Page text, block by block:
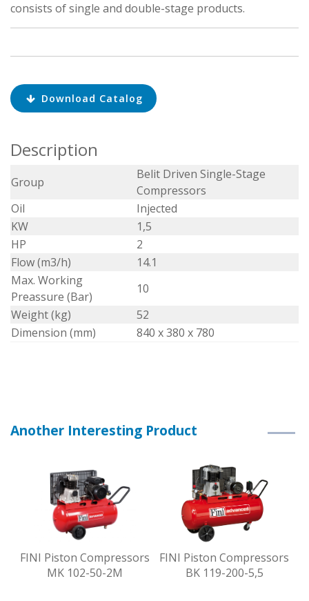
consists of single and double-stage products.
Download Catalog
Description
Group
Belit Driven Single-Stage
Compressors
Oil
Injected
KW
1,5
HP
2
Flow (m3/h)
14.1
Max. Working
Preassure (Bar)
10
Weight (kg)
52
Dimension (mm)
840 x 380 x 780
Another Interesting Product
FINI Piston Compressors
MK 102-50-2M
FINI Piston Compressors
BK 119-200-5,5